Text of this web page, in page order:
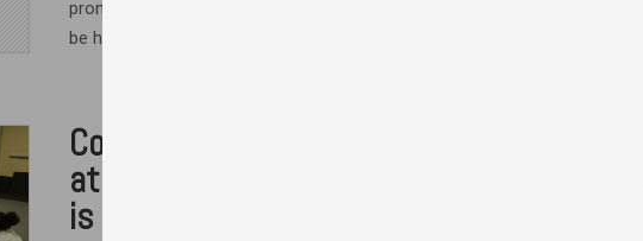
promotion day. All Adult classes are cancelled on May 14, 2016. Kids
be held at regular time. Warm up starts...
Conshohocken Women’s Jiu Jitsu
at Hart BJJ, Boxing and Mixed Martial
is back in action!